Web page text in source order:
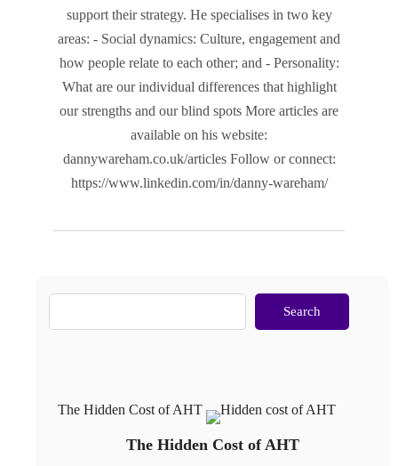
support their strategy. He specialises in two key
areas: - Social dynamics: Culture, engagement and
how people relate to each other; and - Personality:
What are our individual differences that highlight
our strengths and our blind spots More articles are
available on his website:
dannywareham.co.uk/articles Follow or connect:
https://www.linkedin.com/in/danny-wareham/
Search
The Hidden Cost of AHT
The Hidden Cost of AHT